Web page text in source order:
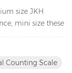
size JKH
mini size these
JCA Key
the spare parts
Counting Scale